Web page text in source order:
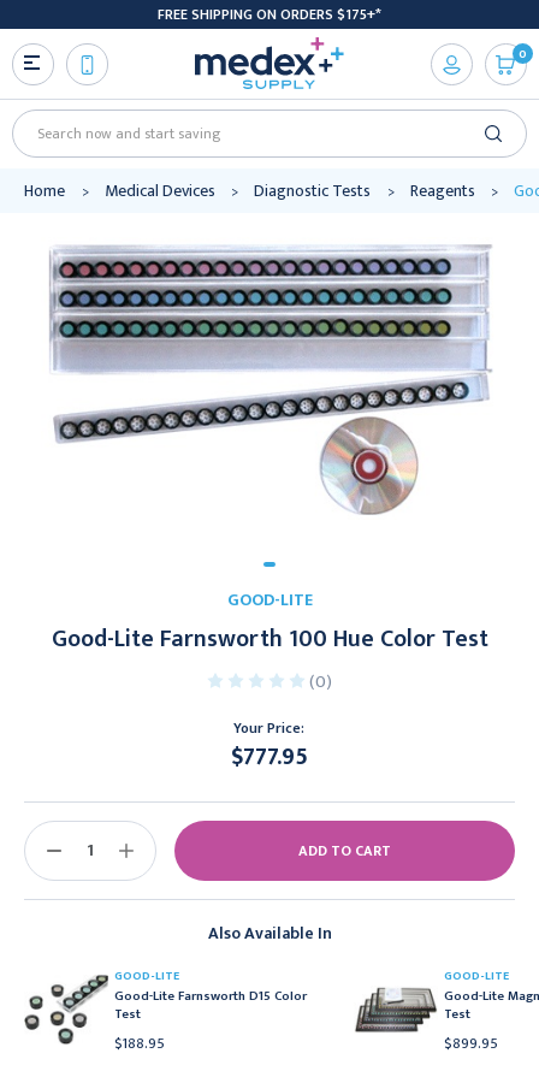
FREE SHIPPING ON ORDERS $175+*
Search
0
Home Medical Devices Diagnostic Tests Reagents
GOOD-LITE
Good-Lite Farnsworth 100 Hue Color Test
(0)
Your Price:
$777.95
Also Available In
GOOD-LITE
Good-Lite Farnsworth D15 Color
Test
$188.95
GOOD-LITE
Good-Lite
Test
$899.95
Stock:
DECREASE
INCREASE
QUANTITY: